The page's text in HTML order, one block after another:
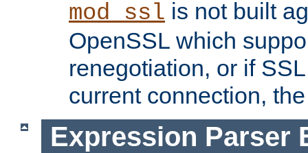
mod_ssl is not built
OpenSSL which
renegotiation, or if
current connection,
Expression Parser